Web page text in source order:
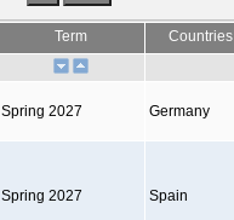
Term Countries
Spring 2027 Germany
Spring 2027 Spain